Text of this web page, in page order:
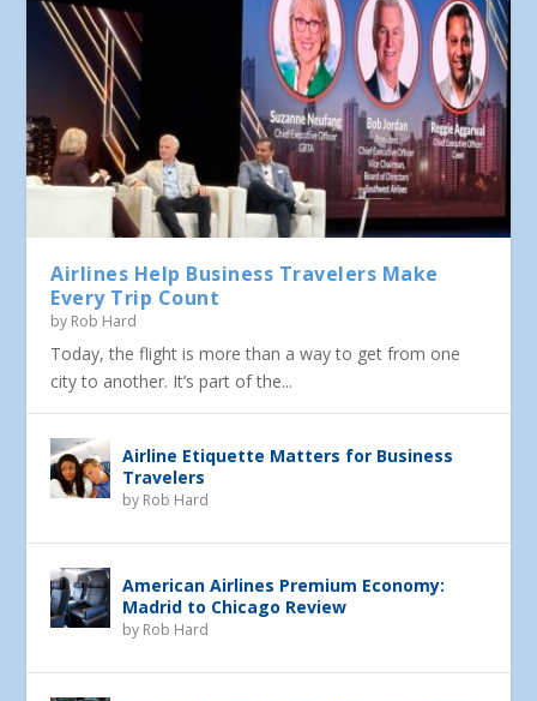
Airlines Help Business Travelers Make
Every Trip Count
by Rob Hard
Today, the flight is more than a way to get from one
city to another. It’s part of the...
Airline Etiquette Matters for Business
Travelers
by Rob Hard
American Airlines Premium Economy:
Madrid to Chicago Review
by Rob Hard